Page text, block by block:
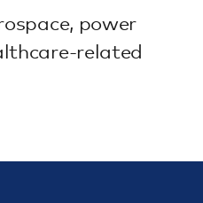
power
related